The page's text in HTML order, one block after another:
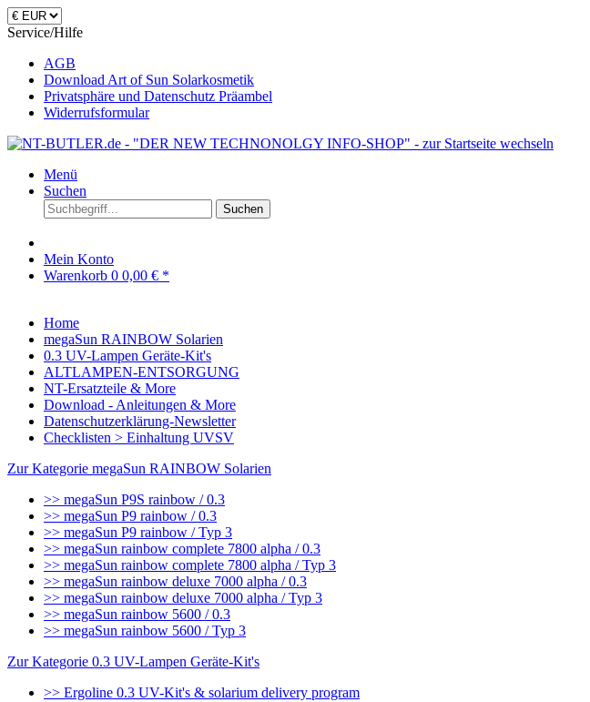
Service/Hilfe
AGB
Download Art of Sun Solarkosmetik
Privatsphäre und Datenschutz Präambel
Widerrufsformular
Menü
Suchen
Suchen
Mein Konto
Warenkorb 0 0,00 € *
Home
megaSun RAINBOW Solarien
0.3 UV-Lampen Geräte-Kit's
ALTLAMPEN-ENTSORGUNG
NT-Ersatzteile & More
Download - Anleitungen & More
Datenschutzerklärung-Newsletter
Checklisten > Einhaltung UVSV
Zur Kategorie megaSun RAINBOW Solarien
>> megaSun P9S rainbow / 0.3
>> megaSun P9 rainbow / 0.3
>> megaSun P9 rainbow / Typ 3
>> megaSun rainbow complete 7800 alpha / 0.3
>> megaSun rainbow complete 7800 alpha / Typ 3
>> megaSun rainbow deluxe 7000 alpha / 0.3
>> megaSun rainbow deluxe 7000 alpha / Typ 3
>> megaSun rainbow 5600 / 0.3
>> megaSun rainbow 5600 / Typ 3
Zur Kategorie 0.3 UV-Lampen Geräte-Kit's
>> Ergoline 0.3 UV-Kit's & solarium delivery program